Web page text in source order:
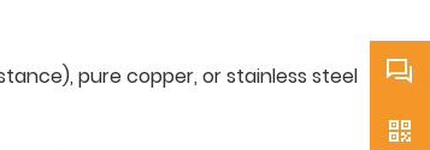
pure copper, or stainless steel